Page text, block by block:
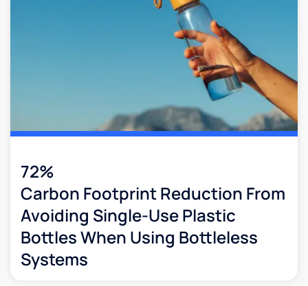
72%
Carbon Footprint Reduction From
Avoiding Single-Use Plastic
Bottles When Using Bottleless
Systems